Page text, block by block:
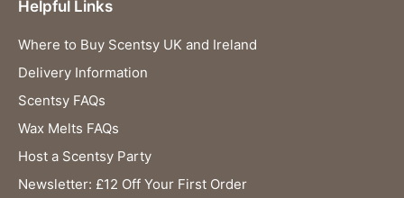
Helpful Links
Where to Buy Scentsy UK and Ireland
Delivery Information
Scentsy FAQs
Wax Melts FAQs
Host a Scentsy Party
Newsletter: £12 Off Your First Order